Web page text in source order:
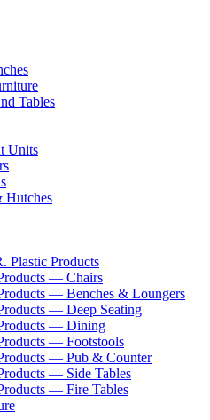
Tables
Units
Hutches
Plastic Products
— Chairs
— Benches & Loungers
— Deep Seating
— Dining
— Footstools
— Pub & Counter
— Side Tables
— Fire Tables